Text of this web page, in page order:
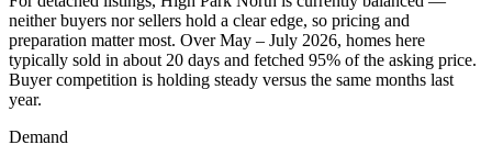
neither buyers nor sellers hold a clear edge, so pricing and
preparation matter most. Over May – July 2026, homes here
typically sold in about 20 days and fetched 95% of the asking price.
Buyer competition is holding steady versus the same months last
year.
Demand